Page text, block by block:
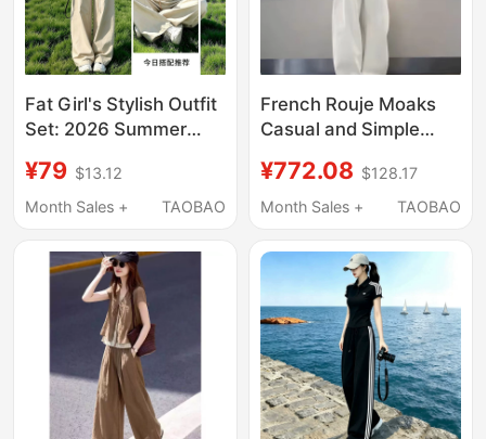
Fat Girl's Stylish Outfit
Set: 2026 Summer
Short-Sleeved T-Shirt
and Casual Wide-Leg
¥79 $13.12
Month Sales +
TAOBAO
French Rouje Moaks
Casual and Simple
Summer Short-
Sleeved T-Shirt and
¥772.08 $128.17
Month Sales +
TAOBAO